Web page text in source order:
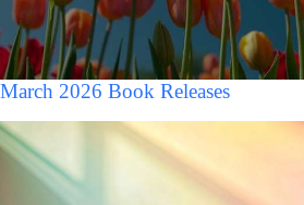
March 2026 Book Releases